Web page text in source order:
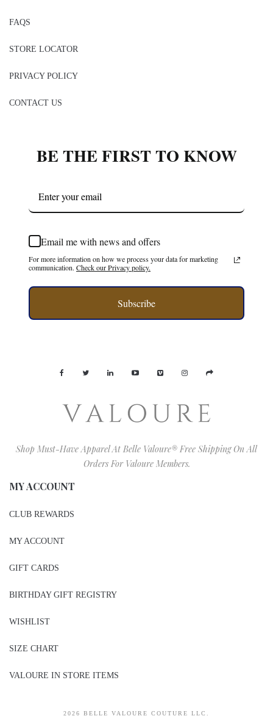
FAQS
STORE LOCATOR
PRIVACY POLICY
CONTACT US
BE THE FIRST TO KNOW
Email me with news and offers
For more information on how we process your data for marketing
communication. Check our Privacy policy.
Subscribe
Shop Must-Have Apparel At Belle Valoure® Free Shipping On All
Orders For Valoure Members.
MY ACCOUNT
CLUB REWARDS
MY ACCOUNT
GIFT CARDS
BIRTHDAY GIFT REGISTRY
WISHLIST
SIZE CHART
VALOURE IN STORE ITEMS
2026 BELLE VALOURE COUTURE LLC.